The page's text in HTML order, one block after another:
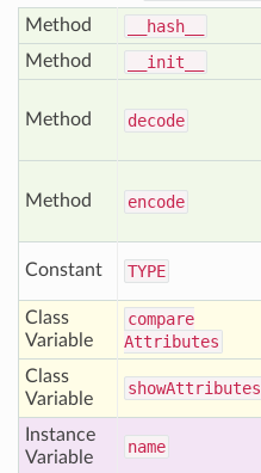
Method
__hash__
Method
__init__
Method decode
Method encode
Constant TYPE
Class
Variable
compare
Attributes
Class
Variable
showAttributes
Instance
Variable
name